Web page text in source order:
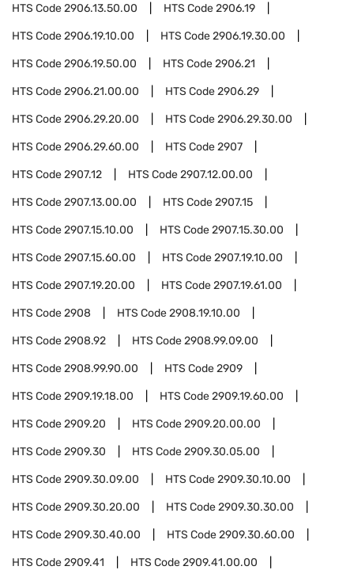
HTS Code2906.13.50.00 HTS Code2906.19
HTS Code2906.19.10.00 HTS Code2906.19.30.00
HTS Code2906.19.50.00 HTS Code2906.21
HTS Code2906.21.00.00 HTS Code2906.29
HTS Code2906.29.20.00 HTS Code2906.29.30.00
HTS Code2906.29.60.00 HTS Code2907
HTS Code2907.12 HTS Code2907.12.00.00
HTS Code2907.13.00.00 HTS Code2907.15
HTS Code2907.15.10.00 HTS Code2907.15.30.00
HTS Code2907.15.60.00 HTS Code2907.19.10.00
HTS Code2907.19.20.00 HTS Code2907.19.61.00
HTS Code2908 HTS Code2908.19.10.00
HTS Code2908.92 HTS Code2908.99.09.00
HTS Code2908.99.90.00 HTS Code2909
HTS Code2909.19.18.00 HTS Code2909.19.60.00
HTS Code2909.20 HTS Code2909.20.00.00
HTS Code2909.30 HTS Code2909.30.05.00
HTS Code2909.30.09.00 HTS Code2909.30.10.00
HTS Code2909.30.20.00 HTS Code2909.30.30.00
HTS Code2909.30.40.00 HTS Code2909.30.60.00
HTS Code2909.41 HTS Code2909.41.00.00